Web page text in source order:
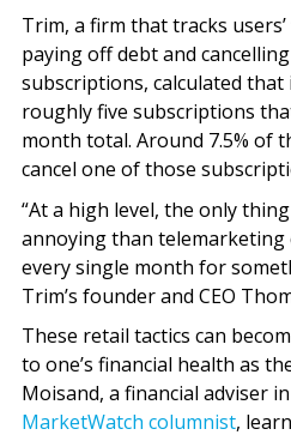
Trim, a firm that tracks
paying off debt and
subscriptions, calculated that
roughly five subscriptions
month total. Around 7.5% of
cancel one of those
“At a high level, the only
annoying than telemarketing
every single month for
Trim’s founder and CEO
These retail tactics can
to one’s financial health as
Moisand, a financial adviser
MarketWatch columnist,